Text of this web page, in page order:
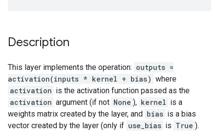
Description
This layer implements the operation: outputs =
activation(inputs * kernel + bias) where
activation is the activation function passed as the
activation argument (if not None ), kernel is a
weights matrix created by the layer, and bias is a bias
vector created by the layer (only if use_bias is True ).